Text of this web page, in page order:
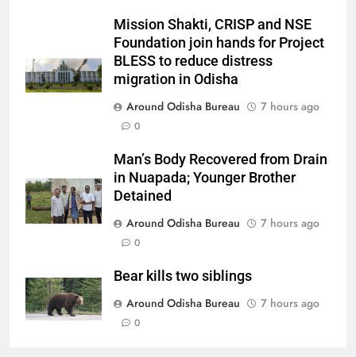
Mission Shakti, CRISP and NSE
Foundation join hands for Project
BLESS to reduce distress
migration in Odisha
Around Odisha Bureau
7 hours ago
0
Man’s Body Recovered from Drain
in Nuapada; Younger Brother
Detained
Around Odisha Bureau
7 hours ago
0
Bear kills two siblings
Around Odisha Bureau
7 hours ago
0